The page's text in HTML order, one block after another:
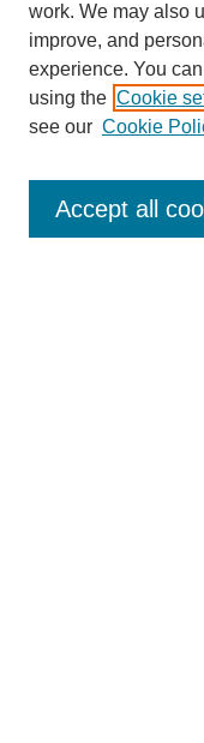
UAB Reporter
Most Popular Papers
work. We may also
improve, and
experience. You
using the Cookie
see our Cookie
Accept all